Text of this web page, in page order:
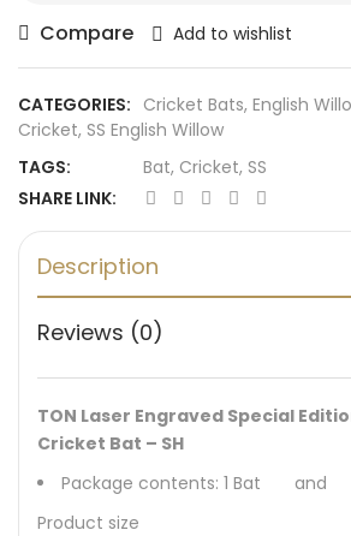
Compare Add to wishlist
CATEGORIES: Cricket Bats, English
Cricket, SS English Willow
TAGS:
Bat, Cricket, SS
SHARE LINK:
Description
Reviews (0)
TON Laser Engraved Special
Cricket Bat – SH
Package contents: 1 Bat and
Product size